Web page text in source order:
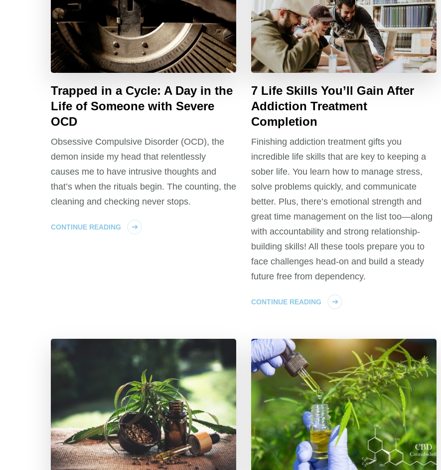
Trapped in a Cycle: A Day in the
Life of Someone with Severe
OCD
Obsessive Compulsive Disorder (OCD), the
demon inside my head that relentlessly
causes me to have intrusive thoughts and
that’s when the rituals begin. The counting, the
cleaning and checking never stops.
CONTINUE READING
7 Life Skills You’ll Gain After
Addiction Treatment
Completion
Finishing addiction treatment gifts you
incredible life skills that are key to keeping a
sober life. You learn how to manage stress,
solve problems quickly, and communicate
better. Plus, there’s emotional strength and
great time management on the list too—along
with accountability and strong relationship-
building skills! All these tools prepare you to
face challenges head-on and build a steady
future free from dependency.
CONTINUE READING